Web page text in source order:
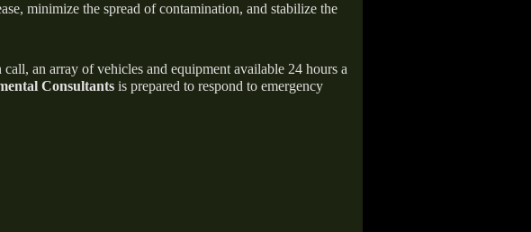
minimize the spread of contamination, and stabilize the
an array of vehicles and equipment available 24 hours a
Consultants is prepared to respond to emergency